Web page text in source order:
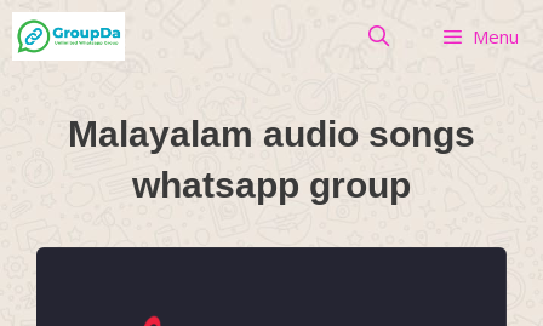
Skip
to
Menu
Malayalam audio songs
whatsapp group